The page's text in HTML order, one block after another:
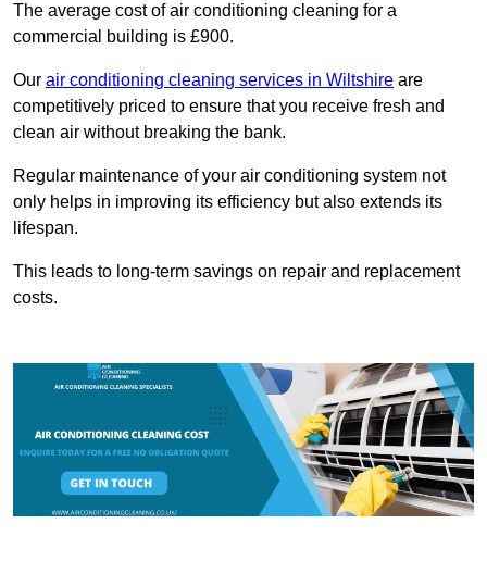
The average cost of air conditioning cleaning for a
commercial building is £900.
Our air conditioning cleaning services in Wiltshire are
competitively priced to ensure that you receive fresh and
clean air without breaking the bank.
Regular maintenance of your air conditioning system not
only helps in improving its efficiency but also extends its
lifespan.
This leads to long-term savings on repair and replacement
costs.